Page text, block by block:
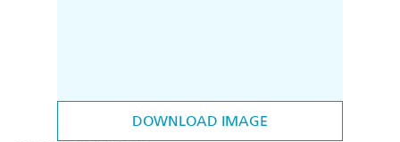
DOWNLOAD IMAGE